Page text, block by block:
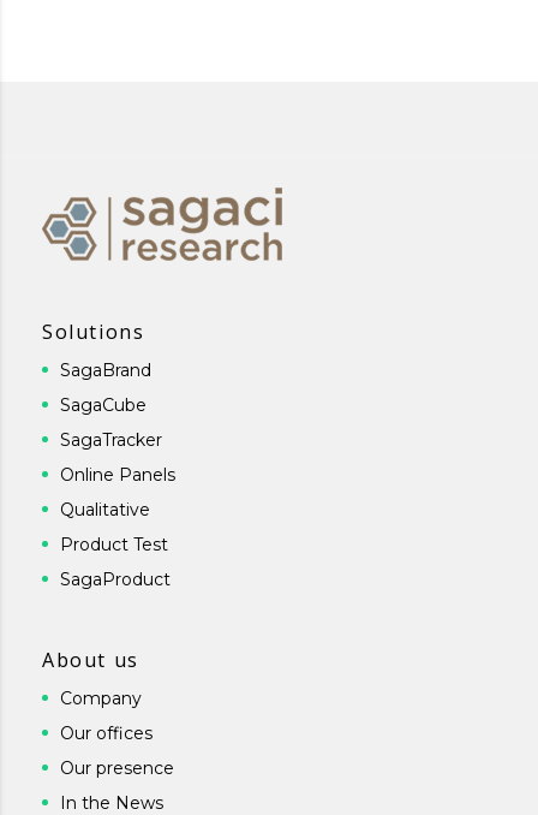
Solutions
SagaBrand
SagaCube
SagaTracker
Online Panels
Qualitative
Product Test
SagaProduct
About us
Company
Our offices
Our presence
In the News